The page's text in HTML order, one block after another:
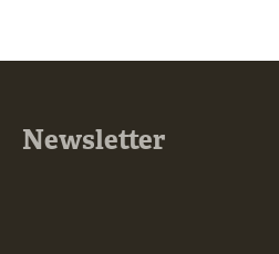
Newsletter